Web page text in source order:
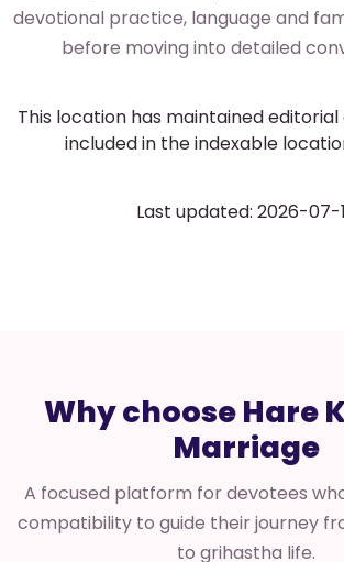
devotional practice, language and
before moving into detailed
This location has maintained editorial
included in the indexable
Last updated: 2026-07-
Why choose Hare
Marriage
A focused platform for devotees
compatibility to guide their journey
to grihastha life.